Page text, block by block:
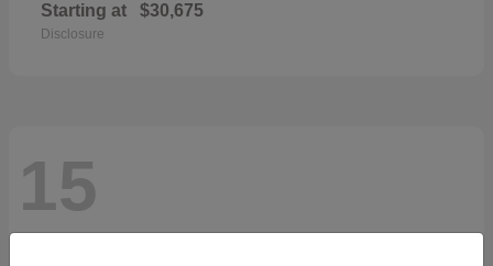
Starting at $30,675
Disclosure
15